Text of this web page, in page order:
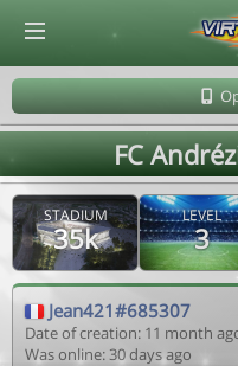
FC
STADIUM
35k
LEVEL
3
Jean421#685307
Date of creation: 11 month
Was online: 30 days ago
© Virtuafoot Manager by